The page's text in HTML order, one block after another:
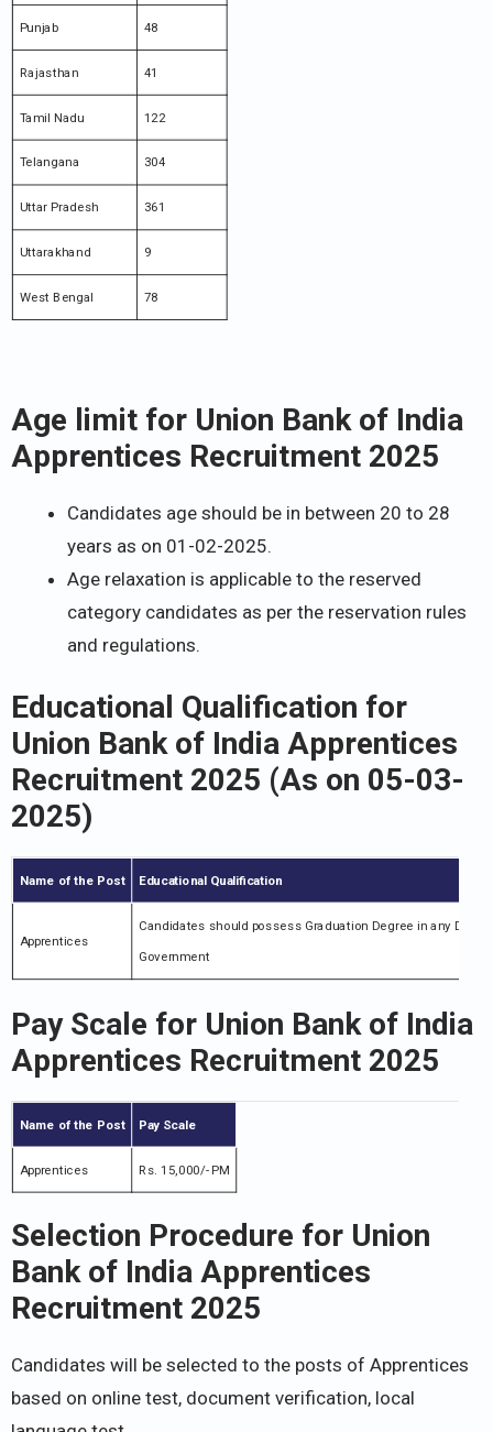
Punjab 48
Rajasthan 41
Tamil Nadu 122
Telangana 304
Uttar Pradesh 361
Uttarakhand 9
West Bengal 78
Age limit for Union Bank of India
Apprentices Recruitment 2025
Candidates age should be in between 20 to 28
years as on 01-02-2025.
Age relaxation is applicable to the reserved
category candidates as per the reservation rules
and regulations.
Educational Qualification for
Union Bank of India Apprentices
Recruitment 2025 (As on 05-03-
2025)
Name of the Post Educational Qualification
Apprentices
Candidates should possess Graduation Degree in any
Government
Pay Scale for Union Bank of India
Apprentices Recruitment 2025
Name of the Post Pay Scale
Apprentices Rs. 15,000/- PM
Selection Procedure for Union
Bank of India Apprentices
Recruitment 2025
Candidates will be selected to the posts of Apprentices
based on online test, document verification, local